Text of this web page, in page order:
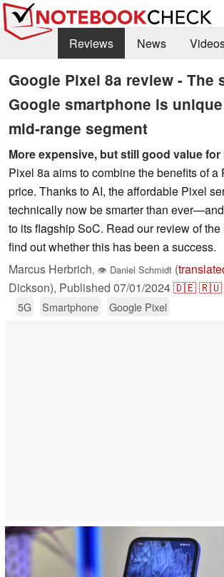
Reviews News
Benchmarks / Tech
Buyers Guide
Library
Search Jobs
Google Pixel 8a review - The
Google smartphone is
mid-range segment
More expensive, but still good value for
Pixel 8a aims to combine the benefits of
price. Thanks to AI, the affordable Pixel
technically now be smarter than
to its flagship SoC. Read our review of
find out whether this has been a success.
Marcus Herbrich, 👁 Daniel Schmidt (
Dickson), Published 07/01/2024🇩🇪🇷🇺
5G Smartphone Google Pixel